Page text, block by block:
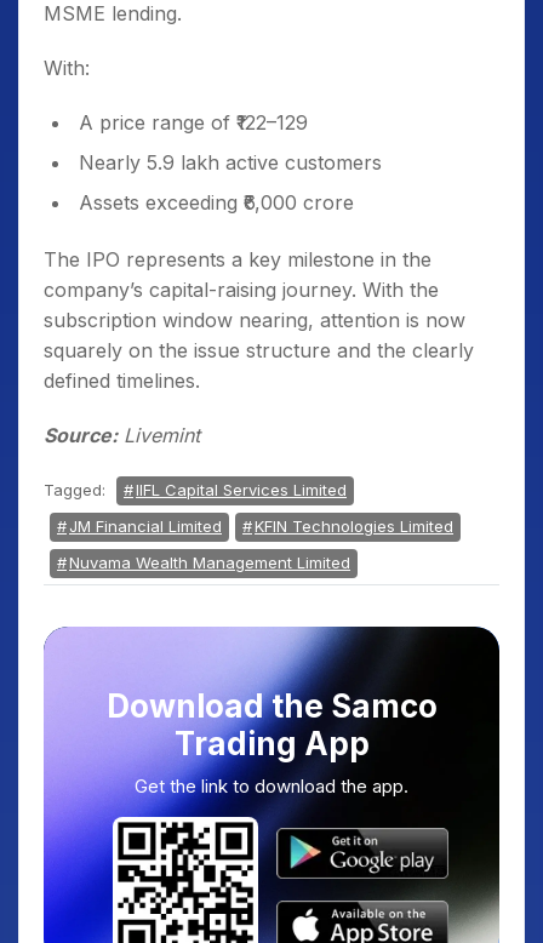
MSME lending.
With:
A price range of ₹122–129
Nearly 5.9 lakh active customers
Assets exceeding ₹6,000 crore
The IPO represents a key milestone in the
company’s capital-raising journey. With the
subscription window nearing, attention is now
squarely on the issue structure and the clearly
defined timelines.
Source:Livemint
Tagged:
IIFL Capital Services Limited
JM Financial Limited
KFIN Technologies Limited
Nuvama Wealth Management Limited
Download the Samco
Trading App
Get the link to download the app.